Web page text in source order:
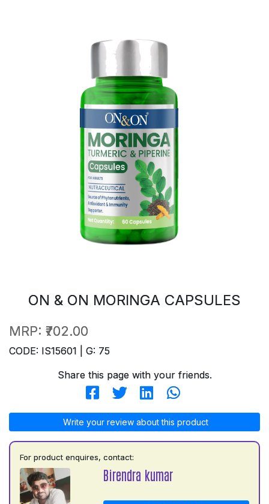
ON & ON MORINGA CAPSULES
MRP: ₹702.00
CODE: IS15601 | G: 75
Share this page with your friends.
Write your review about this product
For product enquires, contact:
Birendra kumar